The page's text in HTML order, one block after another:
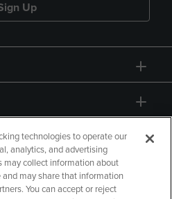
Up
technologies to operate our
analytics, and advertising
may collect information about
may share that information
You can accept or reject